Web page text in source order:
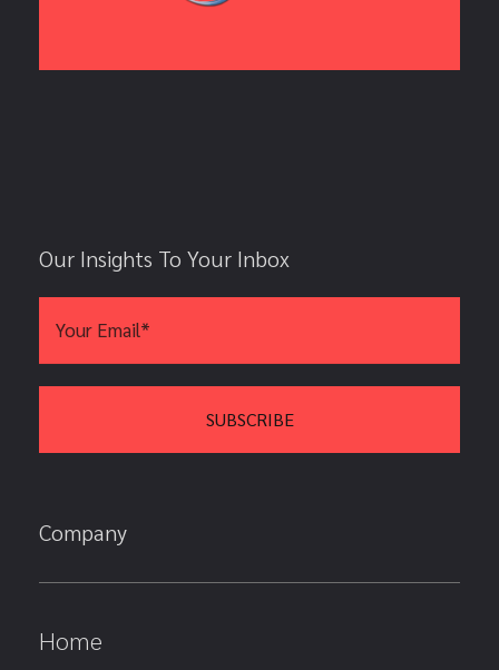
Our Insights To Your Inbox
Company
Home